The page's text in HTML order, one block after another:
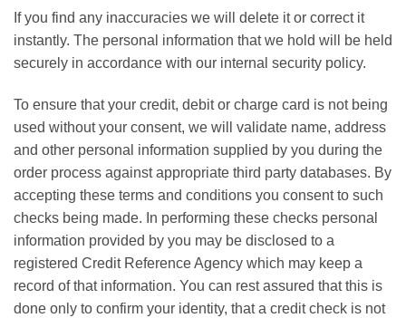
If you find any inaccuracies we will delete it or correct it
instantly. The personal information that we hold will be held
securely in accordance with our internal security policy.
To ensure that your credit, debit or charge card is not being
used without your consent, we will validate name, address
and other personal information supplied by you during the
order process against appropriate third party databases. By
accepting these terms and conditions you consent to such
checks being made. In performing these checks personal
information provided by you may be disclosed to a
registered Credit Reference Agency which may keep a
record of that information. You can rest assured that this is
done only to confirm your identity, that a credit check is not